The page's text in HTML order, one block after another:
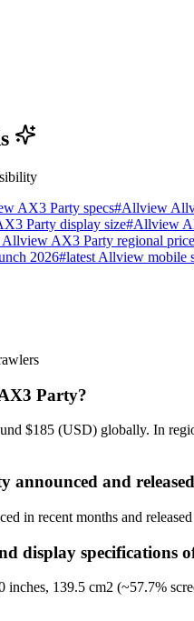
AX3 Party specs#Allview
Party display size#Allview
AX3 Party regional price
2026#latest Allview mobile
Party?
$185 (USD) globally. In
announced and
in recent months and
display specifications
139.5 cm2 (~57.7%